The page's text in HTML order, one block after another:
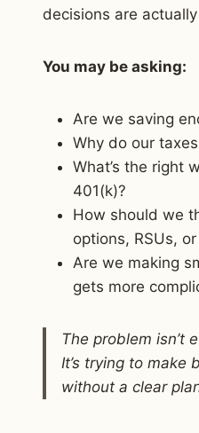
decisions are
You may be asking:
Are we saving
Why do our
What’s the right
401(k)?
How should we
options, RSUs,
Are we making
gets more
The problem isn’t
It’s trying to make
without a clear